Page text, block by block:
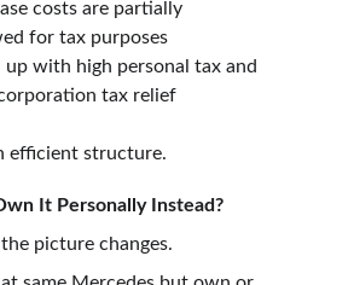
costs are partially
for tax purposes
up with high personal tax and
tax relief
efficient structure.
It Personally Instead?
picture changes.